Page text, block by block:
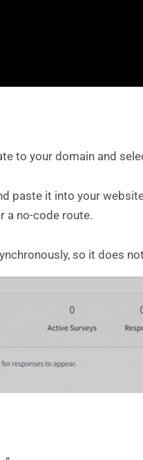
to your domain and
paste it into your
a no-code route.
so it does